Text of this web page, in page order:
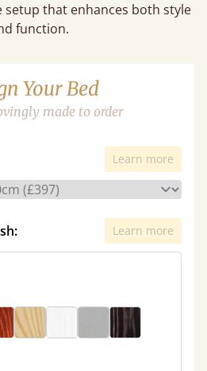
setup that enhances both style
function.
Your Bed
made to order
Learn more
Learn more